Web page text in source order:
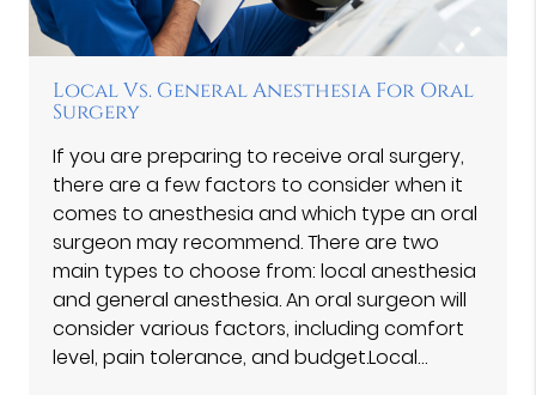
Local Vs. General Anesthesia For Oral
Surgery
If you are preparing to receive oral surgery,
there are a few factors to consider when it
comes to anesthesia and which type an oral
surgeon may recommend. There are two
main types to choose from: local anesthesia
and general anesthesia. An oral surgeon will
consider various factors, including comfort
level, pain tolerance, and budget.Local…